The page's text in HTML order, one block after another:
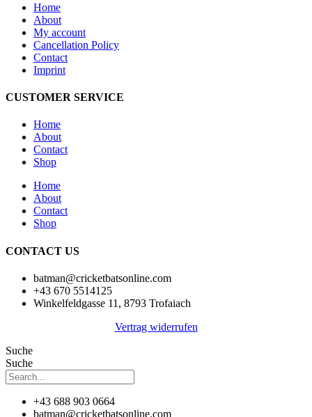
Home
About
My account
Cancellation Policy
Contact
Imprint
CUSTOMER SERVICE
Home
About
Contact
Shop
Home
About
Contact
Shop
CONTACT US
batman@cricketbatsonline.com
+43 670 5514125
Winkelfeldgasse 11, 8793 Trofaiach
Vertrag widerrufen
Suche
Suche
+43 688 903 0664
batman@cricketbatsonline.com